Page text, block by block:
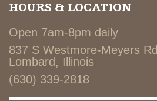
HOURS & LOCATION
Open 7am-8pm daily
837 S Westmore-Meyers Rd
Lombard, Illinois
(630) 339-2818